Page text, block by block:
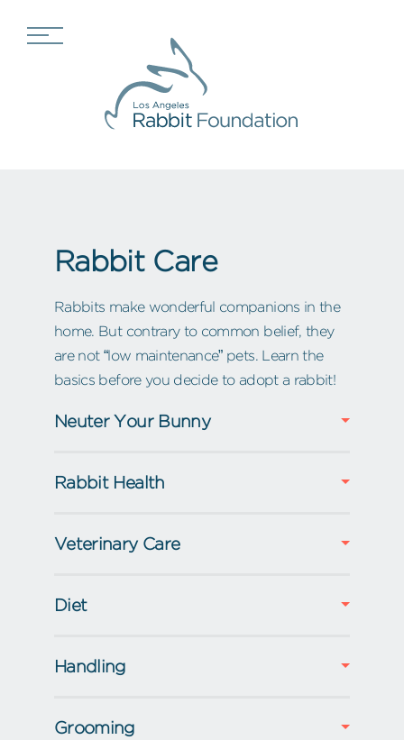
Rabbit Care
Rabbits make wonderful companions in the
home. But contrary to common belief, they
are not “low maintenance” pets. Learn the
basics before you decide to adopt a rabbit!
Neuter Your Bunny
Rabbit Health
Veterinary Care
Diet
Handling
Grooming